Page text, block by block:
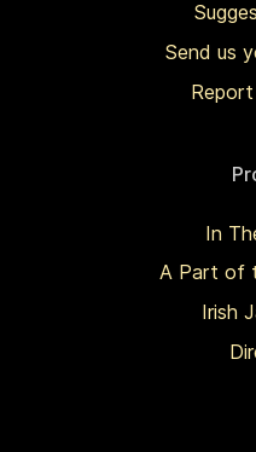
Send us
In
A Part of
Irish